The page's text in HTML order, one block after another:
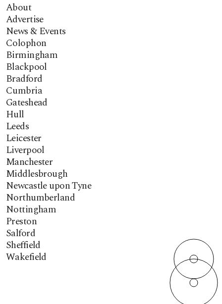
About
Advertise
News & Events
Colophon
Birmingham
Blackpool
Bradford
Cumbria
Gateshead
Hull
Leeds
Leicester
Liverpool
Manchester
Middlesbrough
Newcastle upon Tyne
Northumberland
Nottingham
Preston
Salford
Sheffield
Wakefield